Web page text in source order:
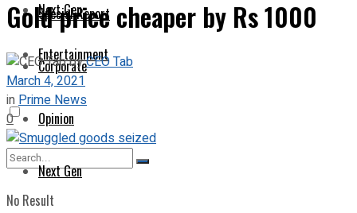
Next Gen
Entertainment
No Result
Special Report
Corporate
Opinion
Next Gen
Gold price cheaper by Rs 1000
byCEO Tab
March 4, 2021
inPrime News
0